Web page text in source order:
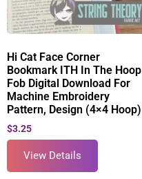
Hi Cat Face Corner
Bookmark ITH In The Hoop
Fob Digital Download For
Machine Embroidery
Pattern, Design (4×4 Hoop)
$3.25
View Details